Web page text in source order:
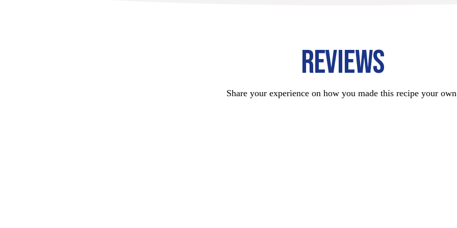
REVIEWS
Share your experience on how you made this recipe your